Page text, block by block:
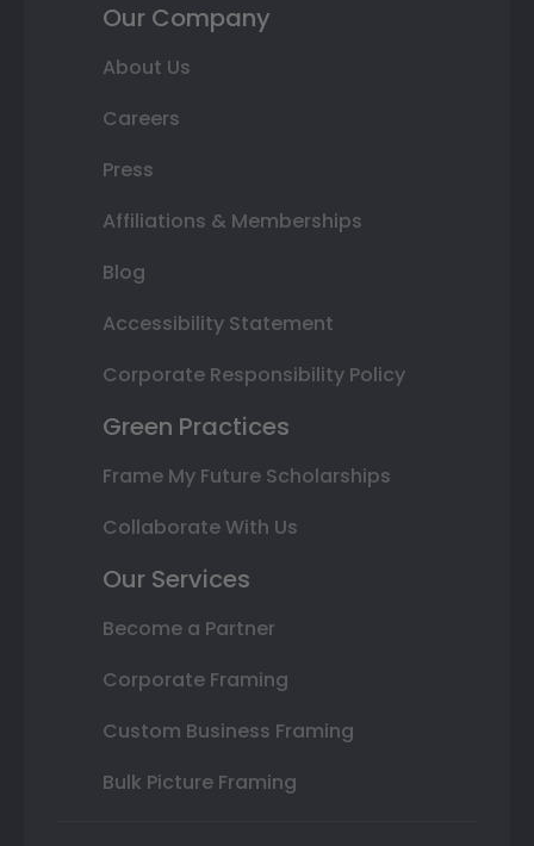
Our Company
About Us
Careers
Press
Affiliations & Memberships
Blog
Accessibility Statement
Corporate Responsibility Policy
Green Practices
Frame My Future Scholarships
Collaborate With Us
Our Services
Become a Partner
Corporate Framing
Custom Business Framing
Bulk Picture Framing